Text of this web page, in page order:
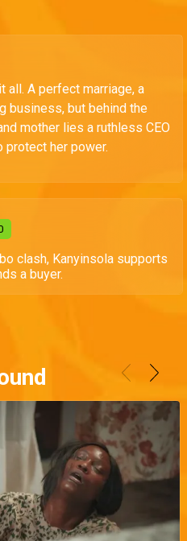
all. A perfect marriage, a
business, but behind the
mother lies a ruthless CEO
her power.
clash, Kanyinsola supports
a buyer.